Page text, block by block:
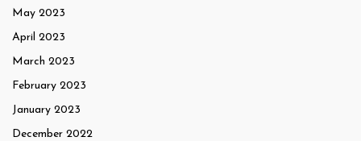
May 2023
April 2023
March 2023
February 2023
January 2023
December 2022